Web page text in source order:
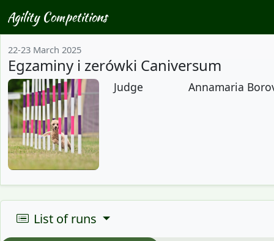
Agility Competitions
22-23 March 2025
Egzaminy i zerówki Caniversum
Judge Annamaria
List of runs